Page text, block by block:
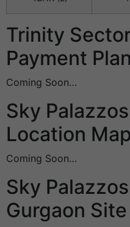
Trinity
Payment Plan
Coming Soon…
Sky
Location Map
Coming Soon…
Sky
Gurgaon